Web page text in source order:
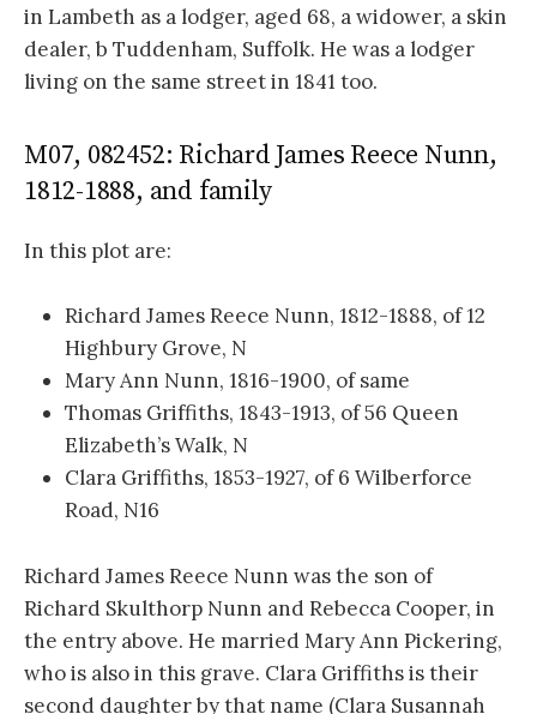
in Lambeth as a lodger, aged 68, a widower, a skin
dealer, b Tuddenham, Suffolk. He was a lodger
living on the same street in 1841 too.
M07, 082452: Richard James Reece Nunn,
1812-1888, and family
In this plot are:
Richard James Reece Nunn, 1812-1888, of 12
Highbury Grove, N
Mary Ann Nunn, 1816-1900, of same
Thomas Griffiths, 1843-1913, of 56 Queen
Elizabeth’s Walk, N
Clara Griffiths, 1853-1927, of 6 Wilberforce
Road, N16
Richard James Reece Nunn was the son of
Richard Skulthorp Nunn and Rebecca Cooper, in
the entry above. He married Mary Ann Pickering,
who is also in this grave. Clara Griffiths is their
second daughter by that name (Clara Susannah